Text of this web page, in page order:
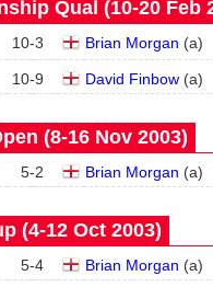
Qual (10‑20 Feb
10-3 Brian Morgan (a)
10-9 David Finbow (a)
(8‑16 Nov 2003)
5-2 Brian Morgan (a)
(4‑12 Oct 2003)
5-4 Brian Morgan (a)